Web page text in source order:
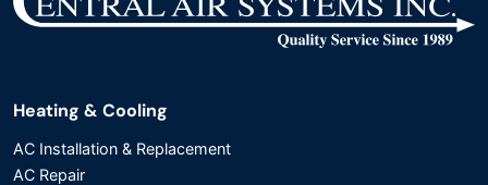
Heating & Cooling
AC Installation & Replacement
AC Repair